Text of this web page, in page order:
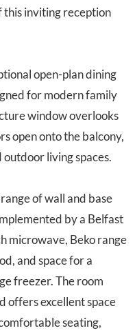
this inviting reception
open-plan dining
for modern family
window overlooks
open onto the balcony,
living spaces.
of wall and base
by a Belfast
microwave, Beko range
and space for a
freezer. The room
offers excellent space
seating,